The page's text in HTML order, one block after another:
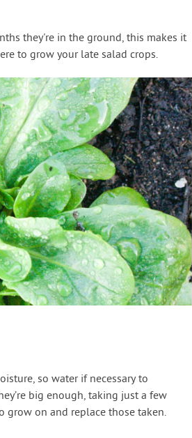
they're in the ground, this makes it
to grow your late salad crops.
so water if necessary to
big enough, taking just a few
on and replace those taken.